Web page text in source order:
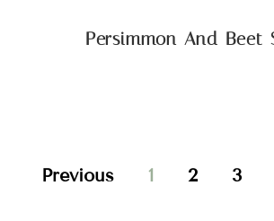
Persimmon And Beet
Previous 1 2 3